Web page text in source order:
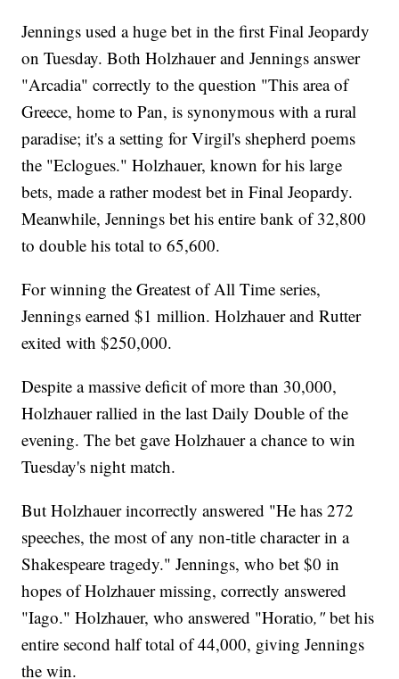
Jennings used a huge bet in the first Final Jeopardy
on Tuesday. Both Holzhauer and Jennings answer
"Arcadia" correctly to the question "This area of
Greece, home to Pan, is synonymous with a rural
paradise; it's a setting for Virgil's shepherd poems
the "Eclogues." Holzhauer, known for his large
bets, made a rather modest bet in Final Jeopardy.
Meanwhile, Jennings bet his entire bank of 32,800
to double his total to 65,600.
For winning the Greatest of All Time series,
Jennings earned $1 million. Holzhauer and Rutter
exited with $250,000.
Despite a massive deficit of more than 30,000,
Holzhauer rallied in the last Daily Double of the
evening. The bet gave Holzhauer a chance to win
Tuesday's night match.
But Holzhauer incorrectly answered "He has 272
speeches, the most of any non-title character in a
Shakespeare tragedy." Jennings, who bet $0 in
hopes of Holzhauer missing, correctly answered
"Iago." Holzhauer, who answered "Horatio,"bet his
entire second half total of 44,000, giving Jennings
the win.